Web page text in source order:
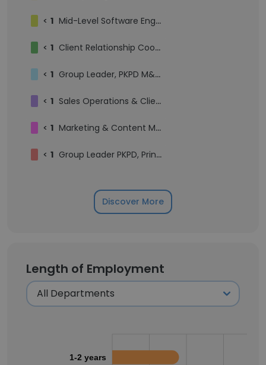
< 1 Mid-Level Software Engineer
< 1 Client Relationship Coordinator II
< 1 Group Leader, PKPD M&S, Principal Scientist II
< 1 Sales Operations & Client Services
< 1 Marketing & Content Manager, Quantitative Science
< 1 Group Leader PKPD, Principal Scientist
Discover More
Length of Employment
1-2 years